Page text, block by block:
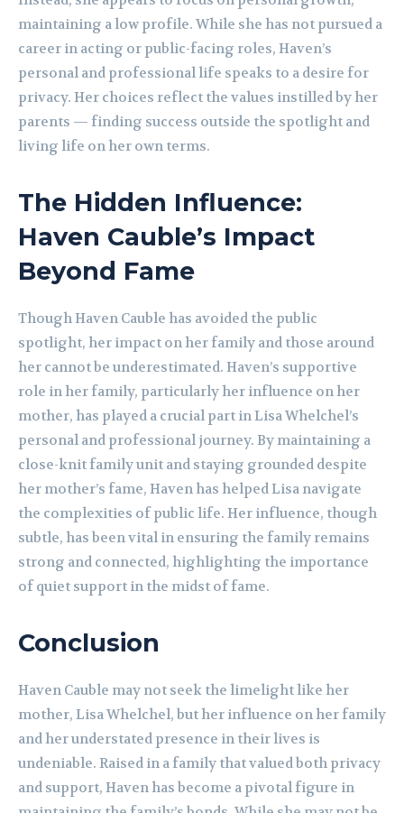
maintaining a low profile. While she has not pursued a
career in acting or public-facing roles, Haven’s
personal and professional life speaks to a desire for
privacy. Her choices reflect the values instilled by her
parents — finding success outside the spotlight and
living life on her own terms.
The Hidden Influence:
Haven Cauble’s Impact
Beyond Fame
Though Haven Cauble has avoided the public
spotlight, her impact on her family and those around
her cannot be underestimated. Haven’s supportive
role in her family, particularly her influence on her
mother, has played a crucial part in Lisa Whelchel’s
personal and professional journey. By maintaining a
close-knit family unit and staying grounded despite
her mother’s fame, Haven has helped Lisa navigate
the complexities of public life. Her influence, though
subtle, has been vital in ensuring the family remains
strong and connected, highlighting the importance
of quiet support in the midst of fame.
Conclusion
Haven Cauble may not seek the limelight like her
mother, Lisa Whelchel, but her influence on her family
and her understated presence in their lives is
undeniable. Raised in a family that valued both privacy
and support, Haven has become a pivotal figure in